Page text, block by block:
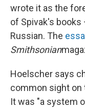
wrote it as the
of Spivak's books
Russian. The
Smithsonian
Hoelscher says
common sight on
It was "a system